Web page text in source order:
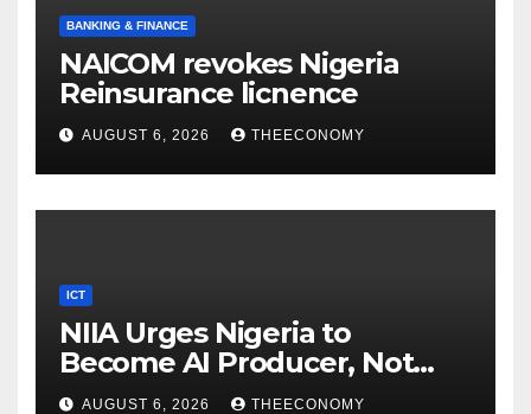
BANKING & FINANCE
NAICOM revokes Nigeria
Reinsurance licnence
AUGUST 6, 2026 THEECONOMY
ICT
NIIA Urges Nigeria to
Become AI Producer, Not
Just Consumer
AUGUST 6, 2026 THEECONOMY